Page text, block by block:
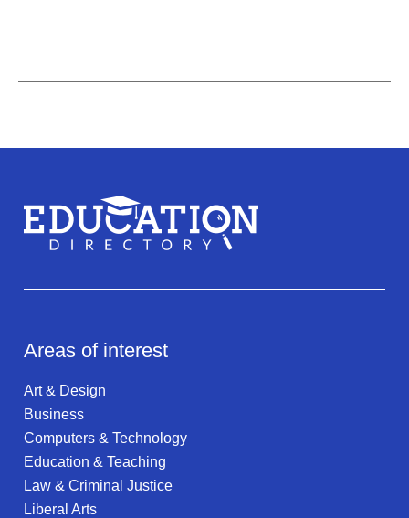
Areas of interest
Art & Design
Business
Computers & Technology
Education & Teaching
Law & Criminal Justice
Liberal Arts